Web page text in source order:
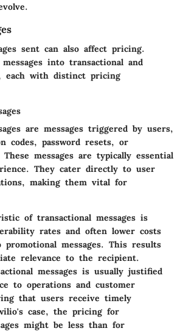
sent can also affect pricing.
into transactional and
each with distinct pricing
are messages triggered by users,
codes, password resets, or
messages are typically essential
They cater directly to user
making them vital for
of transactional messages is
rates and often lower costs
promotional messages. This results
relevance to the recipient.
messages is usually justified
to operations and customer
that users receive timely
case, the pricing for
might be less than for